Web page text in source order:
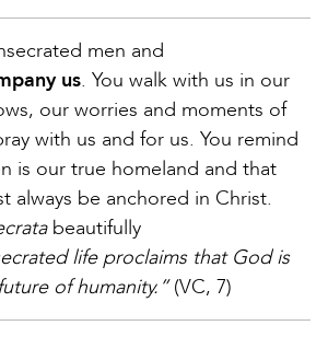
men and
us. You walk with us in our
our worries and moments of
with us and for us. You remind
is our true homeland and that
always be anchored in Christ.
beautifully
life proclaims that God is
of humanity.”(VC, 7)